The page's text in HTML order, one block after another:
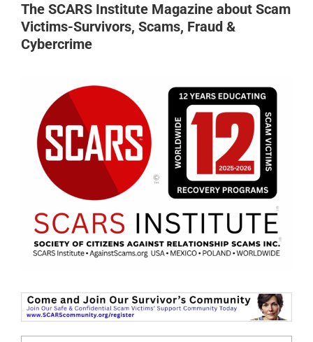
The SCARS Institute Magazine about Scam
Victims-Survivors, Scams, Fraud &
Cybercrime